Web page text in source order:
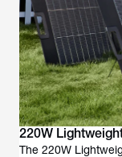
220W
The 220W